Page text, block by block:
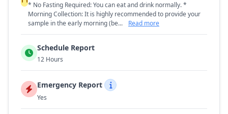
* No Fasting Required: You can eat and drink normally. *
Morning Collection: It is highly recommended to provide your
sample in the early morning (be...
Read more
Schedule Report
12 Hours
Emergency Report
Yes